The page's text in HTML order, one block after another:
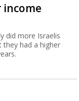
did more Israelis
they had a higher